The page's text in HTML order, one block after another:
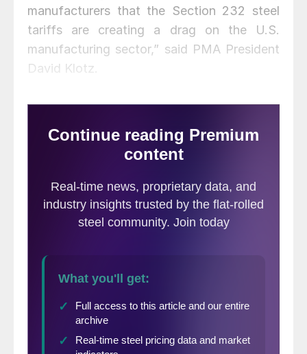
manufacturers that the Section 232 steel
tariffs are creating a drag on the U.S.
manufacturing sector,” said PMA President
David Klotz.